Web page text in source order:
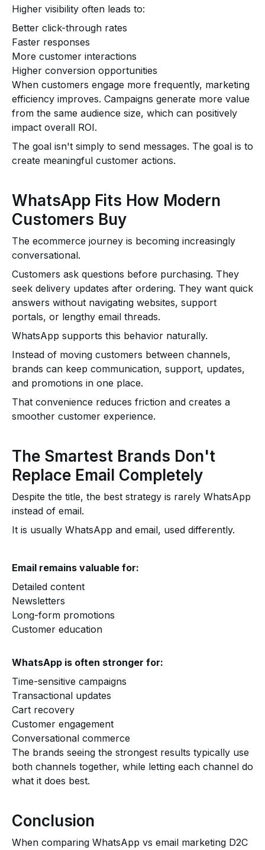
Higher visibility often leads to:
Better click-through rates
Faster responses
More customer interactions
Higher conversion opportunities
When customers engage more frequently, marketing
efficiency improves. Campaigns generate more value
from the same audience size, which can positively
impact overall ROI.
The goal isn't simply to send messages. The goal is to
create meaningful customer actions.
WhatsApp Fits How Modern
Customers Buy
The ecommerce journey is becoming increasingly
conversational.
Customers ask questions before purchasing. They
seek delivery updates after ordering. They want quick
answers without navigating websites, support
portals, or lengthy email threads.
WhatsApp supports this behavior naturally.
Instead of moving customers between channels,
brands can keep communication, support, updates,
and promotions in one place.
That convenience reduces friction and creates a
smoother customer experience.
The Smartest Brands Don't
Replace Email Completely
Despite the title, the best strategy is rarely WhatsApp
instead of email.
It is usually WhatsApp and email, used differently.
Email remains valuable for:
Detailed content
Newsletters
Long-form promotions
Customer education
WhatsApp is often stronger for:
Time-sensitive campaigns
Transactional updates
Cart recovery
Customer engagement
Conversational commerce
The brands seeing the strongest results typically use
both channels together, while letting each channel do
what it does best.
Conclusion
When comparing WhatsApp vs email marketing D2C